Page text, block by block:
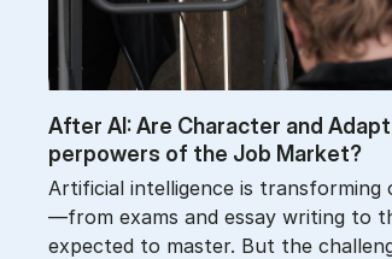
After AI: Are Char­ac­ter and
per­powers of the Job Mar­ket?
Artificial intelligence is transforming
—from exams and essay writing to
expected to master. But the